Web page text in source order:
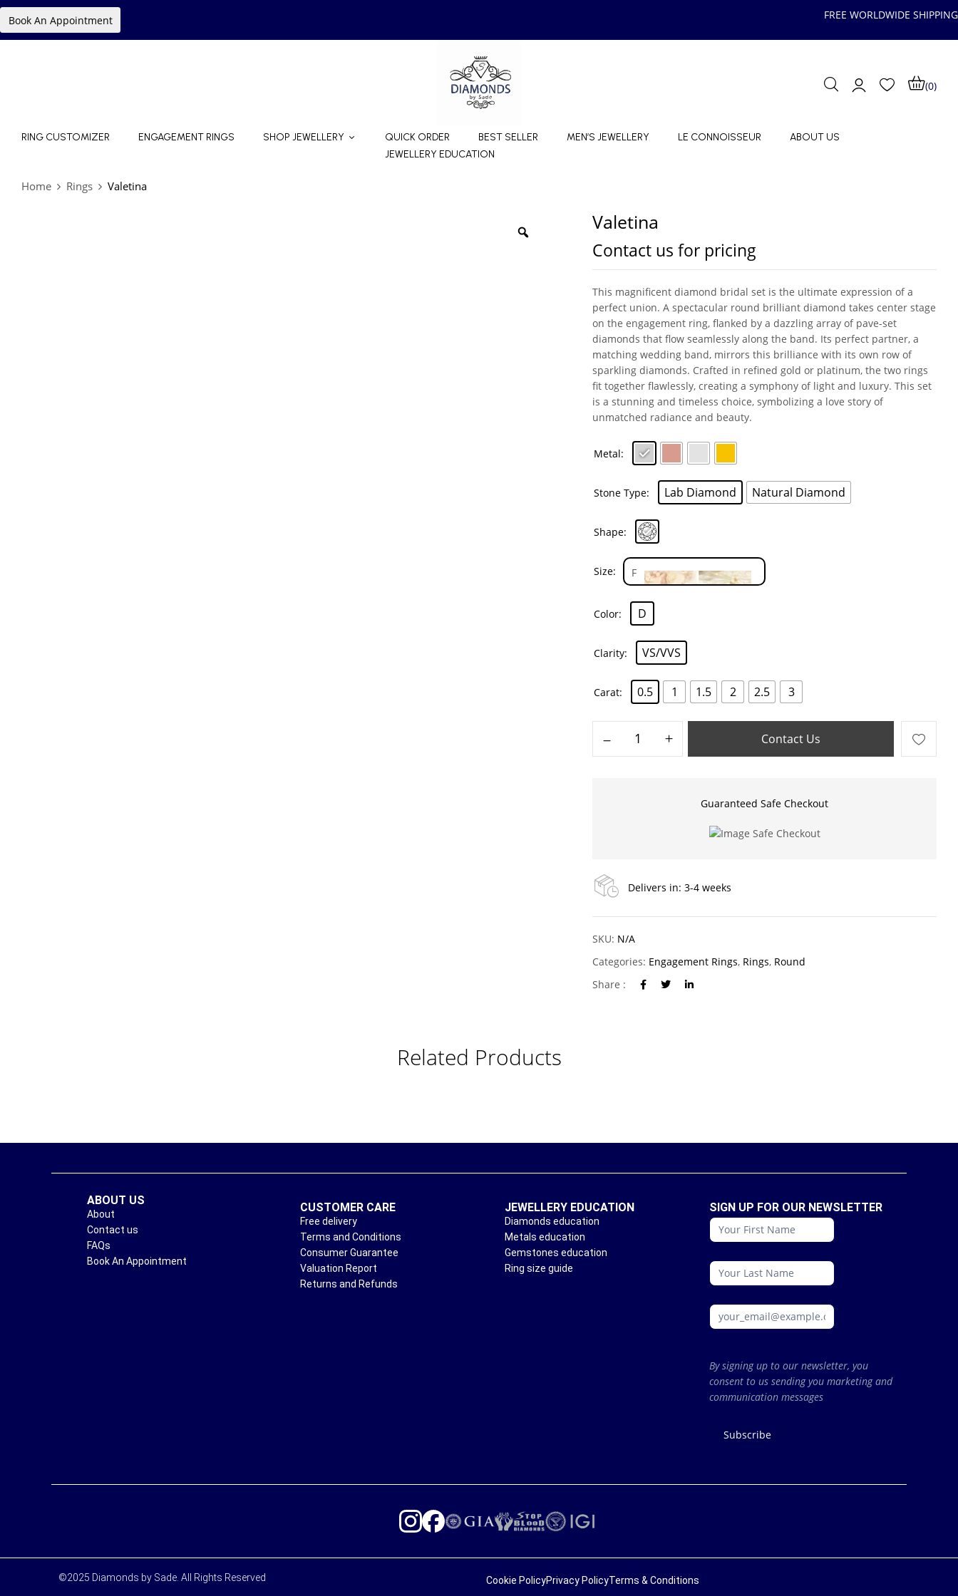
Book An Appointment FREE WORLDWIDE SHIPPING
(0)
RING CUSTOMIZER ENGAGEMENT RINGS SHOP JEWELLERY QUICK ORDER BEST SELLER MEN’S JEWELLERY LE CONNOISSEUR
ABOUT US
JEWELLERY EDUCATION
Home Rings Valetina
Valetina
Contact us for pricing
This magnificent diamond bridal set is the ultimate expression of a
perfect union. A spectacular round brilliant diamond takes center stage
on the engagement ring, flanked by a dazzling array of pave-set
diamonds that flow seamlessly along the band. Its perfect partner, a
matching wedding band, mirrors this brilliance with its own row of
sparkling diamonds. Crafted in refined gold or platinum, the two rings
fit together flawlessly, creating a symphony of light and luxury. This set
is a stunning and timeless choice, symbolizing a love story of
unmatched radiance and beauty.
Metal
Stone Type Lab Diamond Natural Diamond
Shape
Size
Color D
Clarity VS/VVS
Carat 0.5 1 1.5 2 2.5 3
Contact Us
Guaranteed Safe Checkout
Delivers in: 3-4 weeks
SKU: N/A
Categories: Engagement Rings, Rings, Round
Share :
Related Products
ABOUT US
About
Contact us
FAQs
Book An Appointment
CUSTOMER CARE
Free delivery
Terms and Conditions
Consumer Guarantee
Valuation Report
Returns and Refunds
JEWELLERY EDUCATION
Diamonds education
Metals education
Gemstones education
Ring size guide
SIGN UP FOR OUR NEWSLETTER
conattc
By signing up to our newsletter, you
consent to us sending you marketing and
communication messages
Subscribe
©2025 Diamonds by Sade. All Rights Reserved Cookie PolicyPrivacy PolicyTerms & Conditions